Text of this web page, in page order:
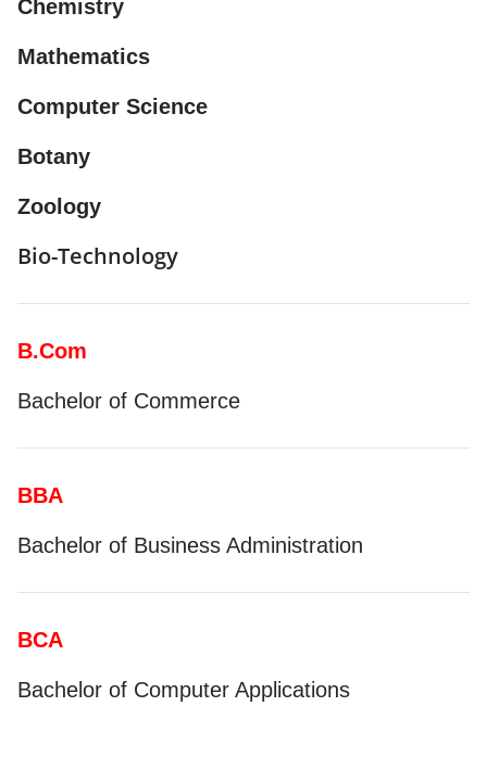
Chemistry
Mathematics
Computer Science
Botany
Zoology
Bio-Technology
B.Com
Bachelor of Commerce
BBA
Bachelor of Business Administration
BCA
Bachelor of Computer Applications